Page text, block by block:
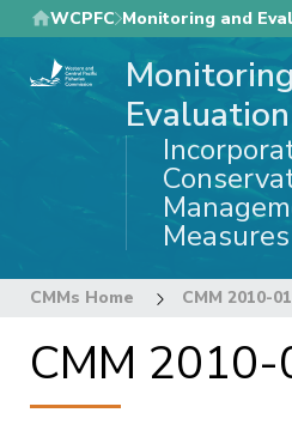
Skip
to
main
WCPFC Monitoring and
Evaluation
Measures
CMMs Home CMM 2010-01
CMM